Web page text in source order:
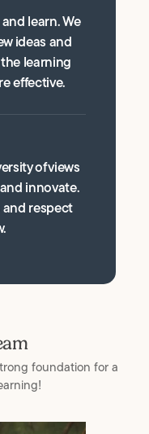
learn. We
ideas and
learning
effective.
of views
innovate.
and respect
foundation for a